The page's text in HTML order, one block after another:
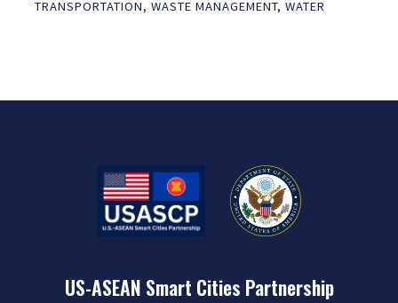
TRANSPORTATION, WASTE MANAGEMENT, WATER
US-ASEAN Smart Cities Partnership